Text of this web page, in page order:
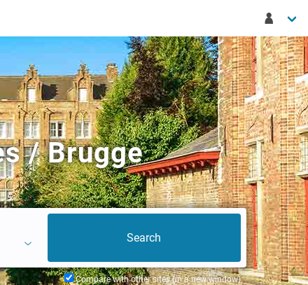
/ Brugge
Compare with other sites (in a new window)